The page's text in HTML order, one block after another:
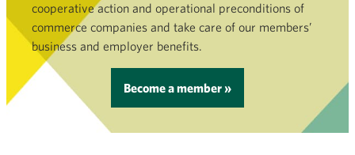
cooperative action and operational preconditions of
commerce companies and take care of our members’
business and employer benefits.
Become a member »